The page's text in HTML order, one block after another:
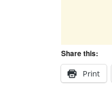
Share this:
Print